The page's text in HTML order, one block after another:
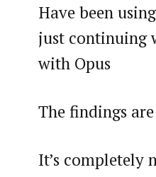
Have been
just continuing
with Opus
The findings
It’s completely